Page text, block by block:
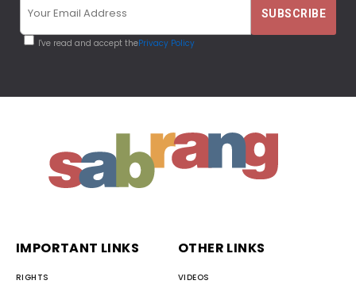
I've read and accept thePrivacy Policy
IMPORTANT LINKS
RIGHTS
OTHER LINKS
VIDEOS